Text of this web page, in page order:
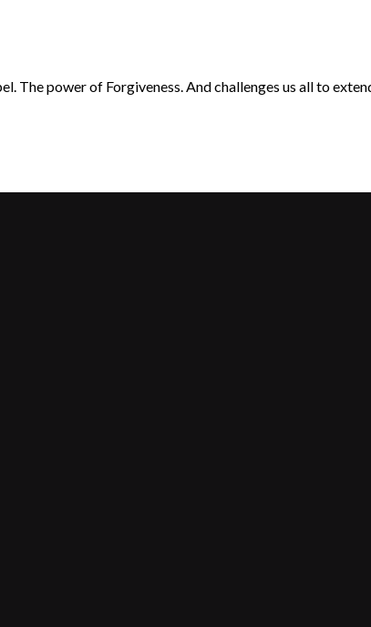
The power of Forgiveness. And challenges us all to